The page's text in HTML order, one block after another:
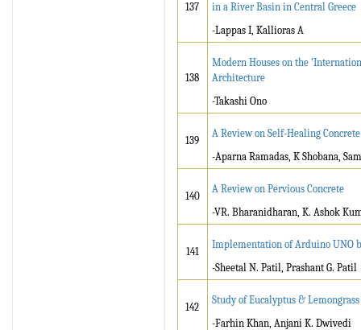
137
in a River Basin in Central Greece
-Lappas I, Kallioras A
138
Modern Houses on the
Architecture
-Takashi Ono
139
A Review on Self-Healing Concrete
-Aparna Ramadas, K Shobana,
140
A Review on Pervious Concrete
-VR. Bharanidharan, K. Ashok
141
Implementation of Arduino UNO
-Sheetal N. Patil, Prashant G. Patil
142
Study of Eucalyptus &
-Farhin Khan, Anjani K. Dwivedi